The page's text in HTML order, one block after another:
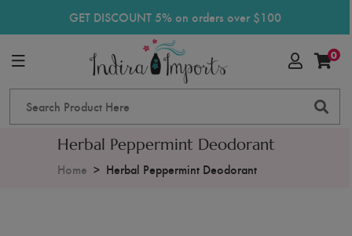
GET DISCOUNT 5% on orders over $100
0
Herbal Peppermint Deodorant
Home Herbal Peppermint Deodorant